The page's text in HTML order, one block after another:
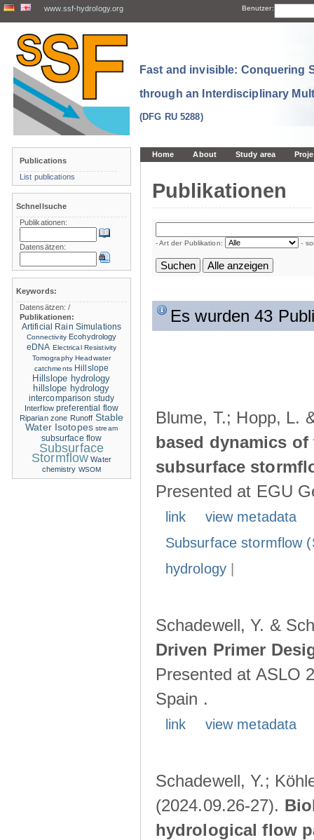
www.ssf-hydrology.org Benutzer:
Fast and invisible: Conquering
through an Interdisciplinary
(DFG RU 5288)
Home About Study area
Publikationen
- Art der Publikation: -
Es wurden 43
Blume, T.; Hopp, L.
based dynamics
subsurface
Presented at EGU
link
view metadata
Subsurface stormflow
hydrology|
Schadewell, Y. &
Driven Primer
Presented at ASLO
Spain .
link view metadata
Schadewell, Y.;
(2024.09.26-27).
hydrological flow
Publications
List publications
Schnellsuche
Publikationen:
Datensätzen:
Keywords:
Datensätzen:/
Publikationen:
Artificial Rain Simulations
Connectivity Ecohydrology
eDNA Electrical Resistivity
Tomography Headwater
catchments Hillslope
Hillslope hydrology
hillslope hydrology
intercomparison study
Interflow preferential flow
Riparian zone Runoff Stable
Water Isotopes stream
subsurface flow
Subsurface
Stormflow Water
chemistry WSOM